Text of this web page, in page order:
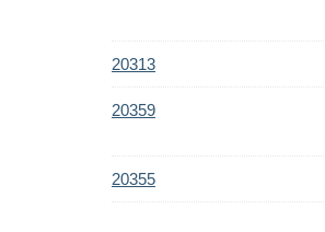
20313
20359
20355